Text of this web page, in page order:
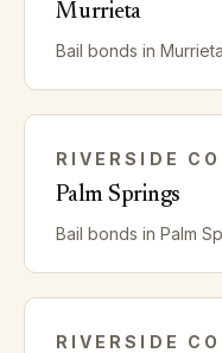
Murrieta
Bail bonds in Murrieta
RIVERSIDE
Palm Springs
Bail bonds in Palm
RIVERSIDE